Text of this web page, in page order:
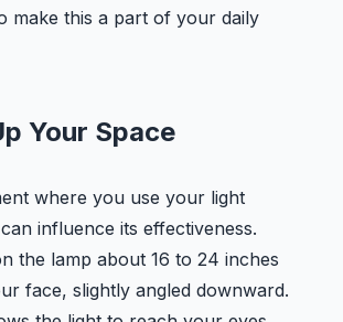
make this a part of your daily
Your Space
where you use your light
influence its effectiveness.
the lamp about 16 to 24 inches
face, slightly angled downward.